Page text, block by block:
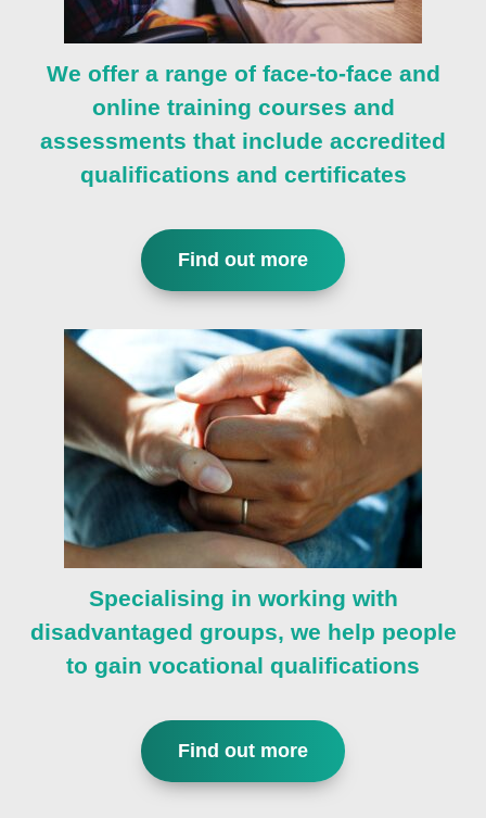
We offer a range of face-to-face and
online training courses and
assessments that include accredited
qualifications and certificates
Find out more
Specialising in working with
disadvantaged groups, we help people
to gain vocational qualifications
Find out more